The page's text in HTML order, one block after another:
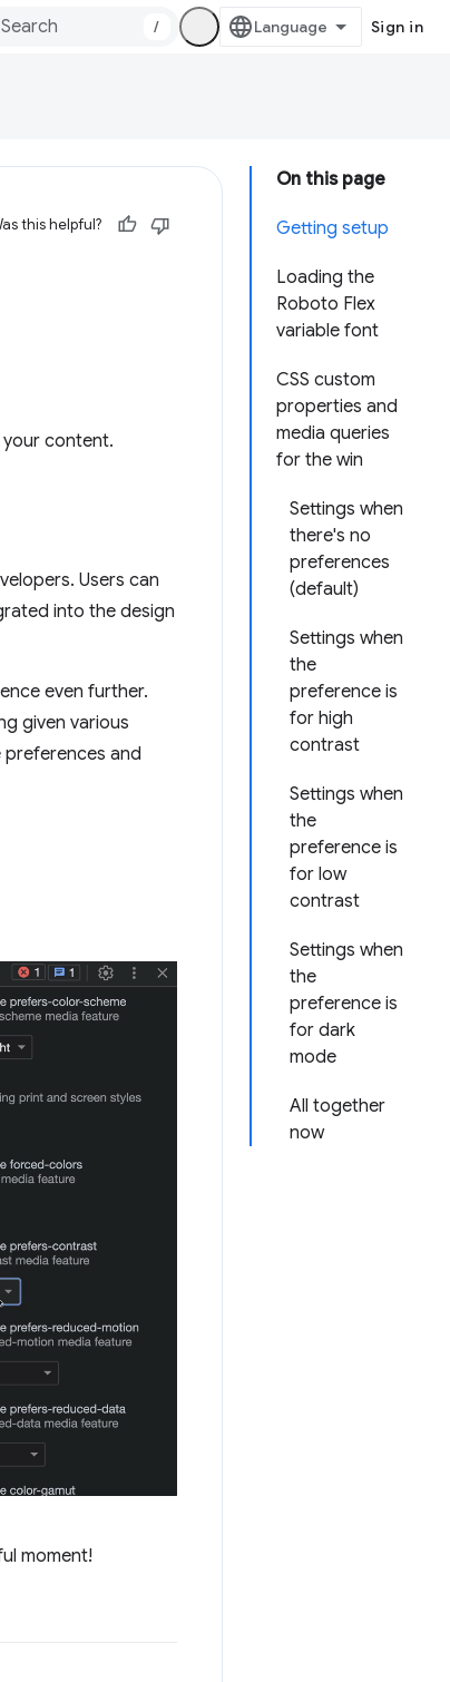
/ Sign in
On this page
Getting setup
Loading the
Roboto Flex
variable font
CSS custom
properties and
media queries
for the win
Settings when
there's no
preferences
(default)
Settings when
the
preference is
for high
contrast
Settings when
the
preference is
for low
contrast
Settings when
the
preference is
for dark
mode
All together
now
this helpful?
content.
Users can
into the design
even further.
given various
and
moment!